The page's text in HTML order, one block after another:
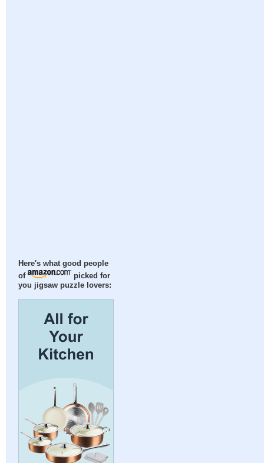
Here's what good people
of
picked for
you jigsaw puzzle lovers: